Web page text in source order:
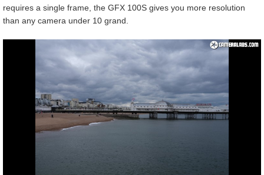
requires a single frame, the GFX 100S gives you more resolution
than any camera under 10 grand.